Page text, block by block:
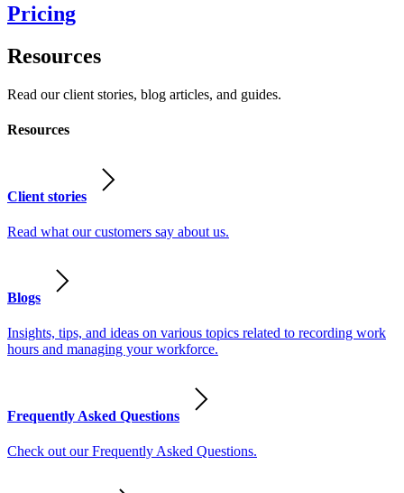
Pricing
Resources
Read our client stories, blog articles, and guides.
Resources
Client stories
Read what our customers say about us.
Blogs
Insights, tips, and ideas on various topics related to recording work
hours and managing your workforce.
Frequently Asked Questions
Check out our Frequently Asked Questions.